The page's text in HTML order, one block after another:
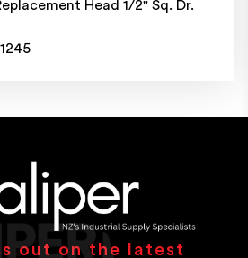
Head 1/2" Sq. Dr.
out on the latest